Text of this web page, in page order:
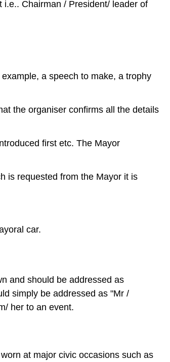
Chairman / President/ leader of
a speech to make, a trophy
the organiser confirms all the details
first etc. The Mayor
is requested from the Mayor it is
car.
and should be addressed as
simply be addressed as "Mr /
her to an event.
at major civic occasions such as